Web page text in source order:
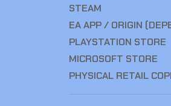
STEAM
EA APP / ORIGIN
PLAYSTATION STORE
MICROSOFT STORE
PHYSICAL RETAIL